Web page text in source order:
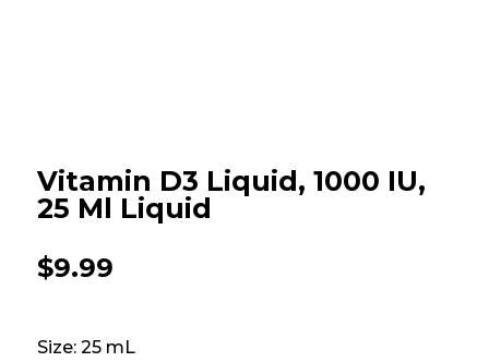
Vitamin D3 Liquid, 1000 IU,
25 Ml Liquid
$9.99
Size: 25 mL